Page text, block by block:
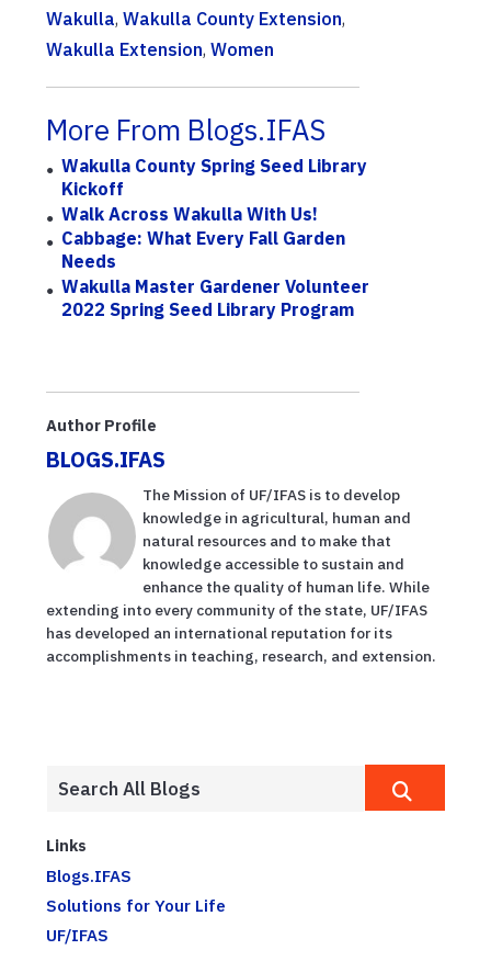
Wakulla, Wakulla County Extension,
Wakulla Extension, Women
More From Blogs.IFAS
Wakulla County Spring Seed Library
Kickoff
Walk Across Wakulla With Us!
Cabbage: What Every Fall Garden
Needs
Wakulla Master Gardener Volunteer
2022 Spring Seed Library Program
Author Profile
BLOGS.IFAS
The Mission of UF/IFAS is to develop
knowledge in agricultural, human and
natural resources and to make that
knowledge accessible to sustain and
enhance the quality of human life. While
extending into every community of the state, UF/IFAS
has developed an international reputation for its
accomplishments in teaching, research, and extension.
Links
Blogs.IFAS
Solutions for Your Life
UF/IFAS